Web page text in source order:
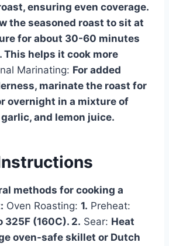
ensuring even coverage.
the seasoned roast to sit at
for about 30-60 minutes
This helps it cook more
Marinating: For added
marinate the roast for
overnight in a mixture of
and lemon juice.
methods for cooking a
Oven Roasting: 1. Preheat:
325F (160C). 2. Sear: Heat
oven-safe skillet or Dutch